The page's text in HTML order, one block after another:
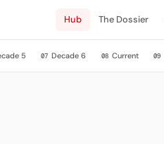
Hub The Dossier
5 07 Decade 6 08 Current 09